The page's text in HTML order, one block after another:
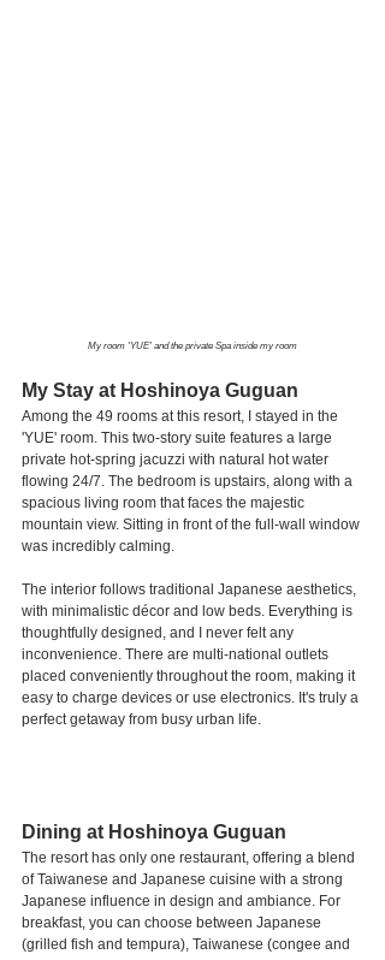
My room 'YUE' and the private Spa inside my room
My Stay at Hoshinoya Guguan
Among the 49 rooms at this resort, I stayed in the
'YUE' room. This two-story suite features a large
private hot-spring jacuzzi with natural hot water
flowing 24/7. The bedroom is upstairs, along with a
spacious living room that faces the majestic
mountain view. Sitting in front of the full-wall window
was incredibly calming.
The interior follows traditional Japanese aesthetics,
with minimalistic décor and low beds. Everything is
thoughtfully designed, and I never felt any
inconvenience. There are multi-national outlets
placed conveniently throughout the room, making it
easy to charge devices or use electronics. It's truly a
perfect getaway from busy urban life.
Dining at Hoshinoya Guguan
The resort has only one restaurant, offering a blend
of Taiwanese and Japanese cuisine with a strong
Japanese influence in design and ambiance. For
breakfast, you can choose between Japanese
(grilled fish and tempura), Taiwanese (congee and